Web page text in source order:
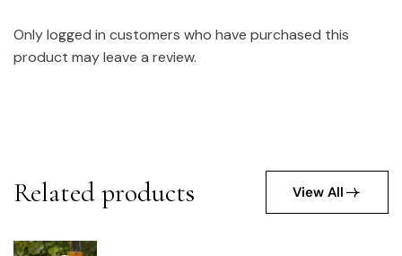
Only logged in customers who have purchased this
product may leave a review.
Related products View All